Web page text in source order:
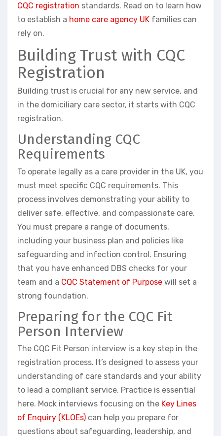
CQC registration standards. Read on to learn how
to establish a home care agency UK families can
rely on.
Building Trust with CQC
Registration
Building trust is crucial for any new service, and
in the domiciliary care sector, it starts with CQC
registration.
Understanding CQC
Requirements
To operate legally as a care provider in the UK, you
must meet specific CQC requirements. This
process involves demonstrating your ability to
deliver safe, effective, and compassionate care.
You must prepare a range of documents,
including your business plan and policies like
safeguarding and infection control. Ensuring
that you have enhanced DBS checks for your
team and a CQC Statement of Purpose will set a
strong foundation.
Preparing for the CQC Fit
Person Interview
The CQC Fit Person interview is a key step in the
registration process. It’s designed to assess your
understanding of care standards and your ability
to lead a compliant service. Practice is essential
here. Mock interviews focusing on the Key Lines
of Enquiry (KLOEs) can help you prepare for
questions about safeguarding, leadership, and